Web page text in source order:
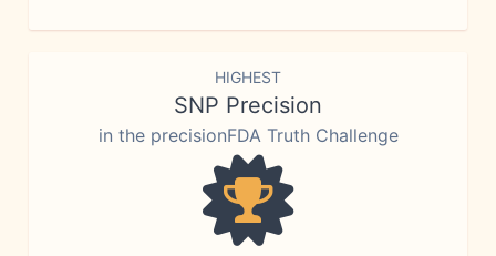
HIGHEST
SNP Precision
in the precisionFDA Truth Challenge